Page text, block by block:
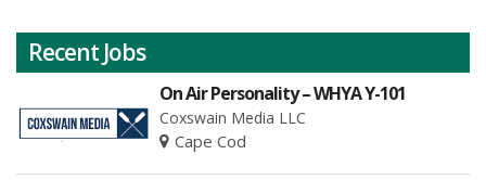
Recent Jobs
On Air Personality – WHYA Y-101
Coxswain Media LLC
Cape Cod